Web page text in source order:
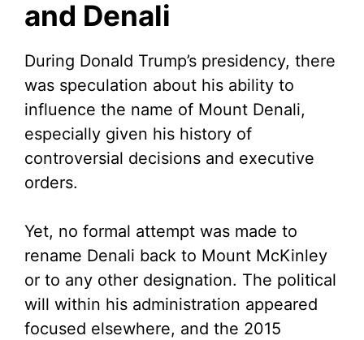
and Denali
During Donald Trump’s presidency, there
was speculation about his ability to
influence the name of Mount Denali,
especially given his history of
controversial decisions and executive
orders.
Yet, no formal attempt was made to
rename Denali back to Mount McKinley
or to any other designation. The political
will within his administration appeared
focused elsewhere, and the 2015